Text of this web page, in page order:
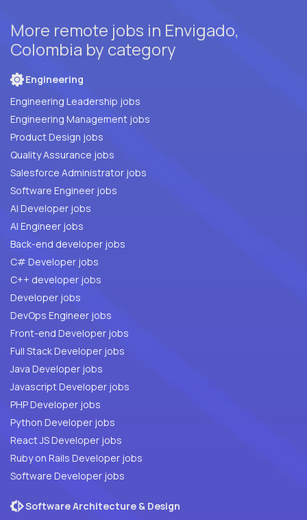
More remote jobs in Envigado,
Colombia by category
Engineering
Engineering Leadership jobs
Engineering Management jobs
Product Design jobs
Quality Assurance jobs
Salesforce Administrator jobs
Software Engineer jobs
AI Developer jobs
AI Engineer jobs
Back-end developer jobs
C# Developer jobs
C++ developer jobs
Developer jobs
DevOps Engineer jobs
Front-end Developer jobs
Full Stack Developer jobs
Java Developer jobs
Javascript Developer jobs
PHP Developer jobs
Python Developer jobs
React JS Developer jobs
Ruby on Rails Developer jobs
Software Developer jobs
Software Architecture & Design